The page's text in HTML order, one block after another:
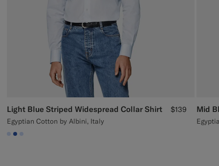
Light Blue Striped Widespread Collar Shirt
Egyptian Cotton by Albini, Italy
$139
#CCDCF9
#2E59AE
#CCDCF9
Mid